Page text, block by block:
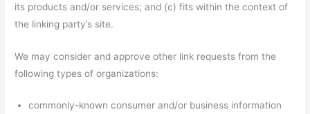
its products and/or services; and (c) fits within the context of
the linking party’s site.
We may consider and approve other link requests from the
following types of organizations:
commonly-known consumer and/or business information